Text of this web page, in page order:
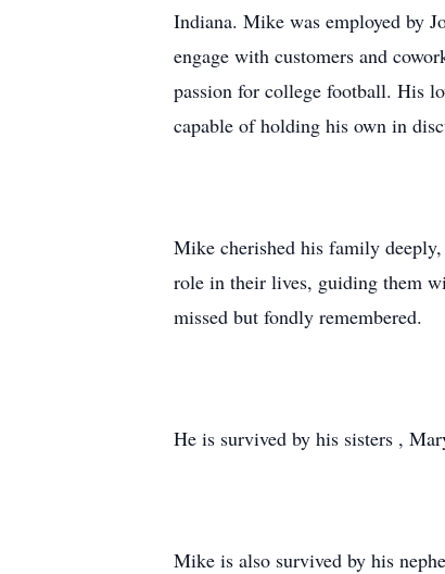
Indiana. Mike was employed by
engage with customers and
passion for college football. His
capable of holding his own in
Mike cherished his family
role in their lives, guiding them
missed but fondly remembered.
He is survived by his sisters ,
Mike is also survived by his